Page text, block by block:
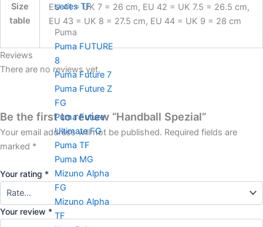
series TF
Puma
Puma FUTURE
8
Puma Future 7
Puma Future Z
FG
Puma Future
Ultimate FG
Puma TF
Puma MG
Mizuno Alpha
FG
Mizuno Alpha
TF
Size
table
EU 41 = UK 7 = 26 cm, EU 42 = UK 7.5 = 26.5 cm,
EU 43 = UK 8 = 27.5 cm, EU 44 = UK 9 = 28 cm
Reviews
There are no reviews yet.
Be the first to review “Handball Spezial”
Your email address will not be published. Required fields are
marked *
Your rating *
Your review *